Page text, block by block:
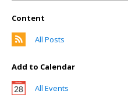
Content
All Posts
Add to Calendar
All Events